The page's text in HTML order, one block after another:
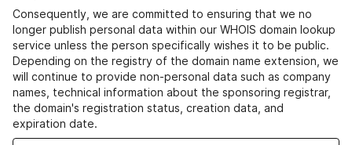
Consequently, we are committed to ensuring that we no
longer publish personal data within our WHOIS domain lookup
service unless the person specifically wishes it to be public.
Depending on the registry of the domain name extension, we
will continue to provide non-personal data such as company
names, technical information about the sponsoring registrar,
the domain's registration status, creation data, and
expiration date.